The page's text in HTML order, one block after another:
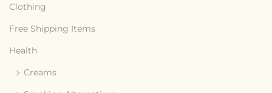
Clothing
Free Shipping Items
Health
Creams